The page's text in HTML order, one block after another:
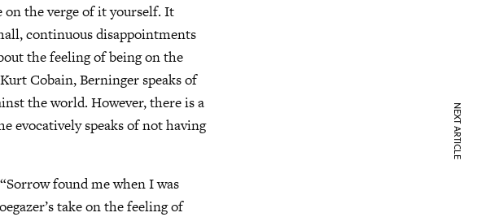
on the verge of it yourself. It
continuous disappointments
the feeling of being on the
Cobain, Berninger speaks of
the world. However, there is a
evocatively speaks of not having
found me when I was
take on the feeling of
NEXT ARTICLE